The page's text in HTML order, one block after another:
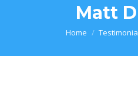
Matt
You are here:
Home